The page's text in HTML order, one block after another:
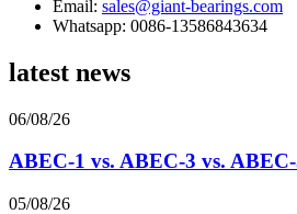
Email: sales@giant-bearings.com
Whatsapp: 0086-13586843634
latest news
06/08/26
ABEC-1 vs. ABEC-3 vs.
05/08/26